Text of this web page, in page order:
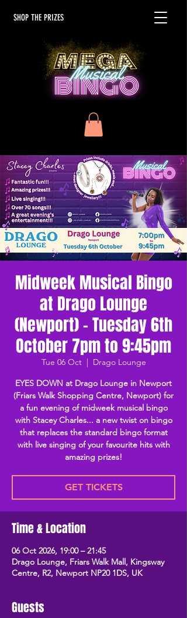
SHOP THE PRIZES
Midweek Musical Bingo
at Drago Lounge
(Newport) - Tuesday 6th
October 7pm to 9:45pm
Tue 06 Oct
  |
Drago Lounge
EYES DOWN at Drago Lounge in Newport
(Friars Walk Shopping Centre, Newport) for
a fun evening of midweek musical bingo
with Stacey Charles... a new twist on bingo
that replaces the standard bingo format
with live singing of your favourite hits with
amazing prizes!
GET TICKETS
Time & Location
06 Oct 2026, 19:00 – 21:45
Drago Lounge, Friars Walk Mall, Kingsway
Centre, R2, Newport NP20 1DS, UK
Guests